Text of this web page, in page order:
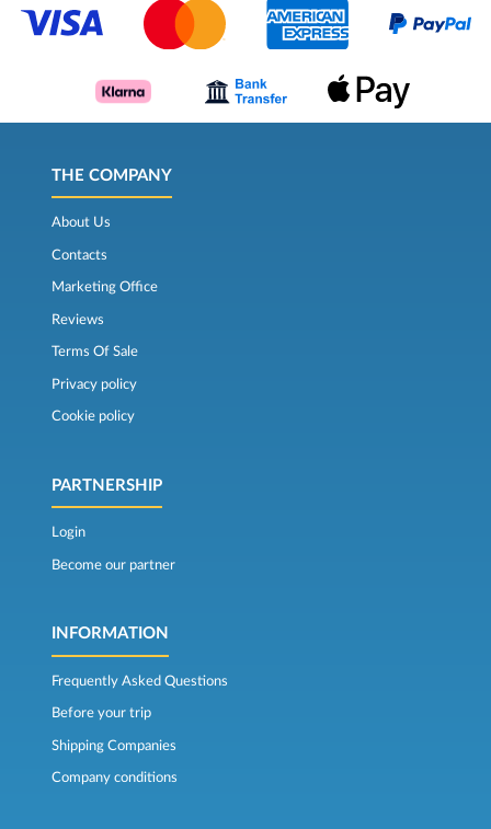
THE COMPANY
About Us
Contacts
Marketing Office
Reviews
Terms Of Sale
Privacy policy
Cookie policy
PARTNERSHIP
Login
Become our partner
INFORMATION
Frequently Asked Questions
Before your trip
Shipping Companies
Company conditions